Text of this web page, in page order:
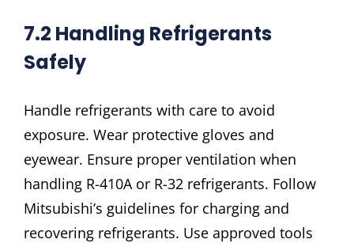
7.2 Handling Refrigerants
Safely
Handle refrigerants with care to avoid
exposure. Wear protective gloves and
eyewear. Ensure proper ventilation when
handling R-410A or R-32 refrigerants. Follow
Mitsubishi’s guidelines for charging and
recovering refrigerants. Use approved tools